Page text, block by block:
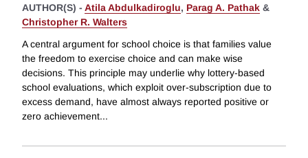
AUTHOR(S) - Atila Abdulkadiroglu, Parag A. Pathak &
Christopher R. Walters
A central argument for school choice is that families value
the freedom to exercise choice and can make wise
decisions. This principle may underlie why lottery-based
school evaluations, which exploit over-subscription due to
excess demand, have almost always reported positive or
zero achievement...